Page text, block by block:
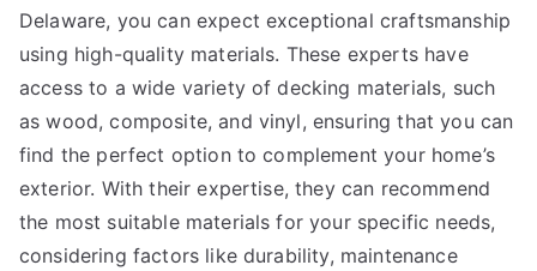
Delaware, you can expect exceptional craftsmanship
using high-quality materials. These experts have
access to a wide variety of decking materials, such
as wood, composite, and vinyl, ensuring that you can
find the perfect option to complement your home’s
exterior. With their expertise, they can recommend
the most suitable materials for your specific needs,
considering factors like durability, maintenance